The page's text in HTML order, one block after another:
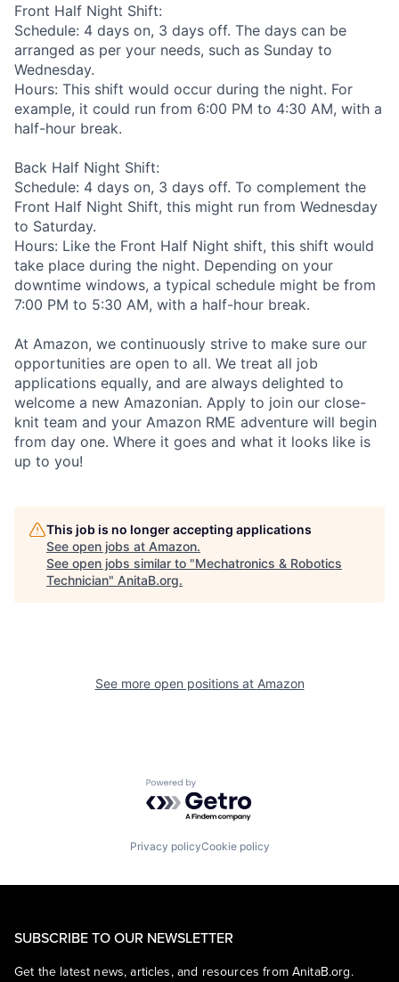
Front Half Night Shift:
Schedule: 4 days on, 3 days off. The days can be
arranged as per your needs, such as Sunday to
Wednesday.
Hours: This shift would occur during the night. For
example, it could run from 6:00 PM to 4:30 AM, with a
half-hour break.
Back Half Night Shift:
Schedule: 4 days on, 3 days off. To complement the
Front Half Night Shift, this might run from Wednesday
to Saturday.
Hours: Like the Front Half Night shift, this shift would
take place during the night. Depending on your
downtime windows, a typical schedule might be from
7:00 PM to 5:30 AM, with a half-hour break.
At Amazon, we continuously strive to make sure our
opportunities are open to all. We treat all job
applications equally, and are always delighted to
welcome a new Amazonian. Apply to join our close-
knit team and your Amazon RME adventure will begin
from day one. Where it goes and what it looks like is
up to you!
This job is no longer accepting applications
See open jobs at Amazon.
See open jobs similar to "Mechatronics & Robotics
Technician" AnitaB.org.
See more open positions at Amazon
Powered by Getro.com
Privacy policyCookie policy
SUBSCRIBE TO OUR NEWSLETTER
Get the latest news, articles, and resources from AnitaB.org.